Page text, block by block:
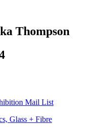
Thompson
Mail List